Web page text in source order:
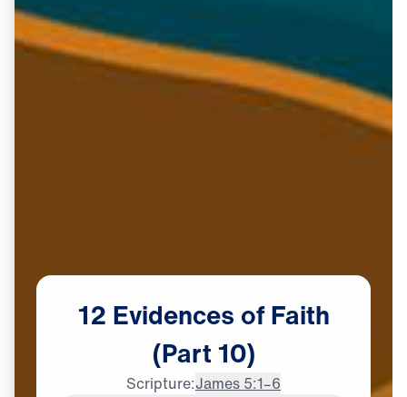
12 Evidences of Faith
(Part 10)
Scripture:James 5:1–6